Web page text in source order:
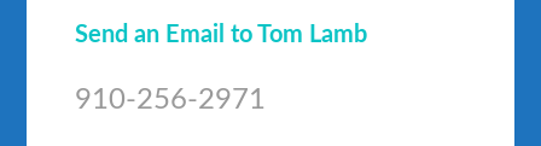
Send an Email to Tom Lamb
910-256-2971